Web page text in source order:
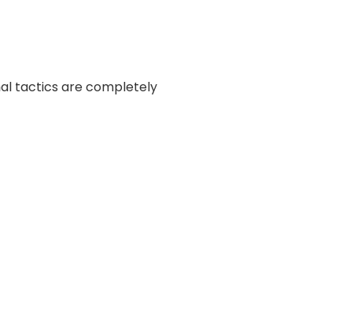
tactics are completely